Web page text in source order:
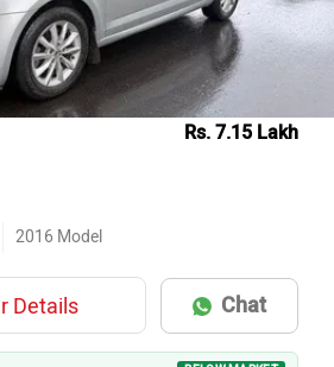
Rs. 7.15 Lakh
2016 Model
Details Chat
BELOW MARKET